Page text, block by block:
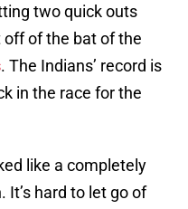
two quick outs
of the bat of the
. The Indians’ record is
in the race for the
like a completely
hard to let go of